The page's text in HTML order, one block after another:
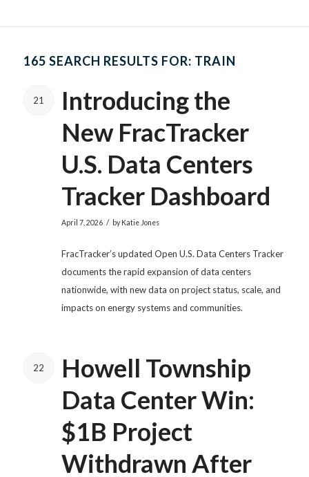
165 SEARCH RESULTS FOR: TRAIN
21
Introducing the
New FracTracker
U.S. Data Centers
Tracker Dashboard
April 7, 2026 / byKatie Jones
FracTracker’s updated Open U.S. Data Centers Tracker
documents the rapid expansion of data centers
nationwide, with new data on project status, scale, and
impacts on energy systems and communities.
22
Howell Township
Data Center Win:
$1B Project
Withdrawn After